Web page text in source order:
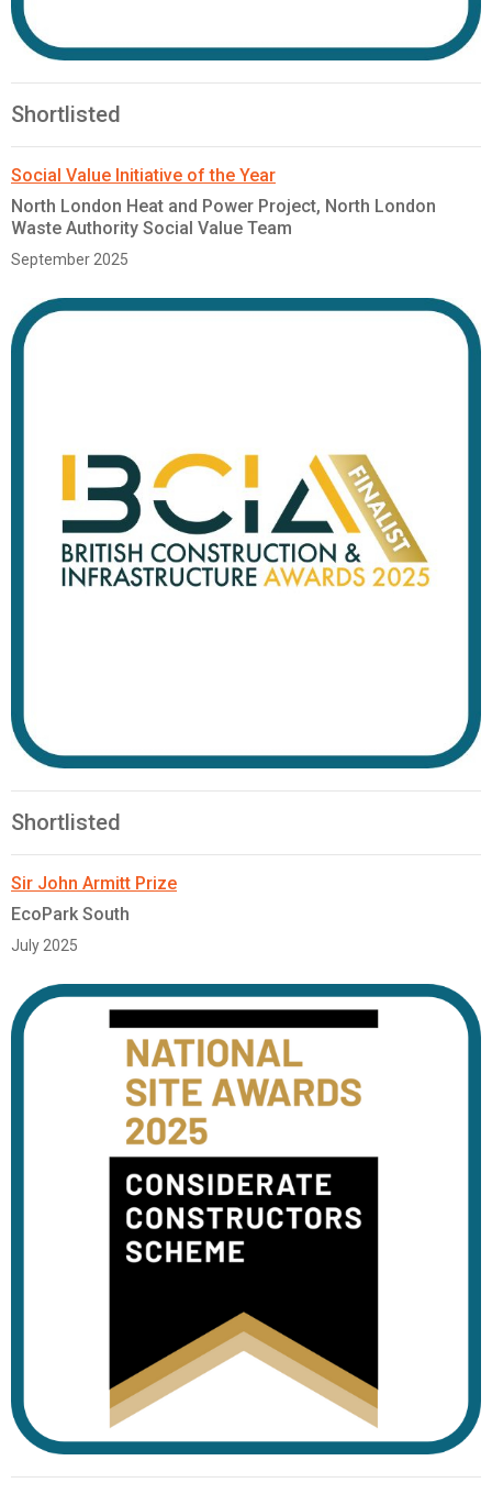
Shortlisted
Social Value Initiative of the Year
North London Heat and Power Project, North London
Waste Authority Social Value Team
September 2025
Shortlisted
Sir John Armitt Prize
EcoPark South
July 2025